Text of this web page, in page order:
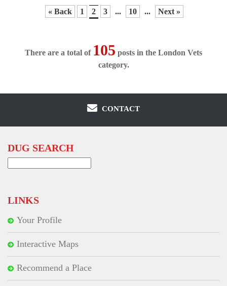
« Back 1 2 3 ... 10 ... Next »
There are a total of 105 posts in the London Vets
category.
CONTACT
DUG SEARCH
LINKS
Your Profile
Interactive Maps
Recommend a Place